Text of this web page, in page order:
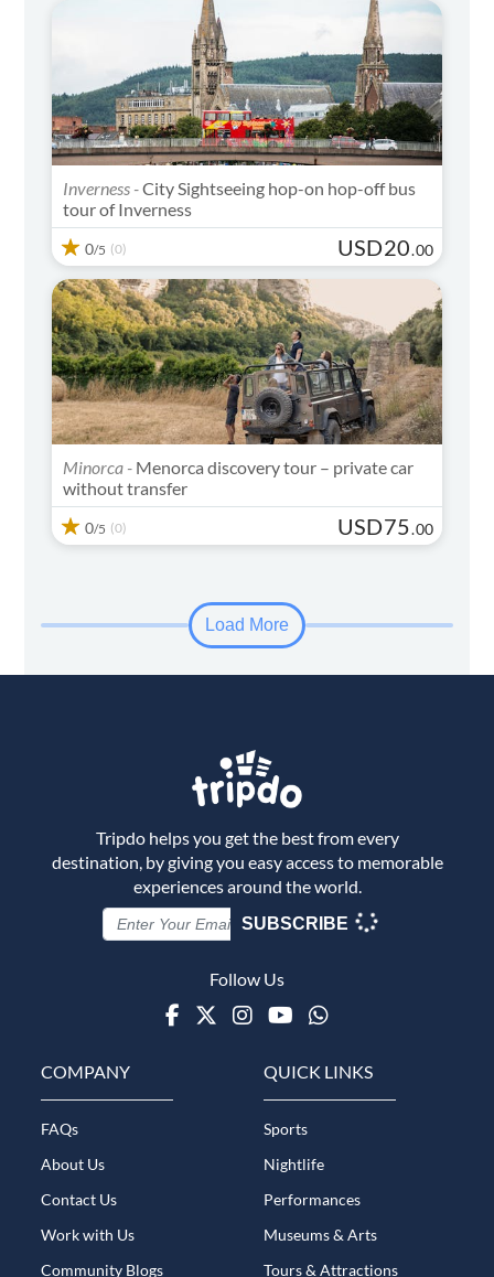
Inverness -City Sightseeing hop-on hop-off bus
tour of Inverness
0/5 (0) USD20.00
Minorca - Menorca discovery tour – private car
without transfer
0/5 (0) USD75.00
Load More
Tripdo helps you get the best from every
destination, by giving you easy access to memorable
experiences around the world.
SUBSCRIBE
Follow Us
Facebook
TwitterInstagram
Youtube
WhatsApp
COMPANY
FAQs
About Us
Contact Us
Work with Us
Community Blogs
QUICK LINKS
Sports
Nightlife
Performances
Museums & Arts
Tours & Attractions